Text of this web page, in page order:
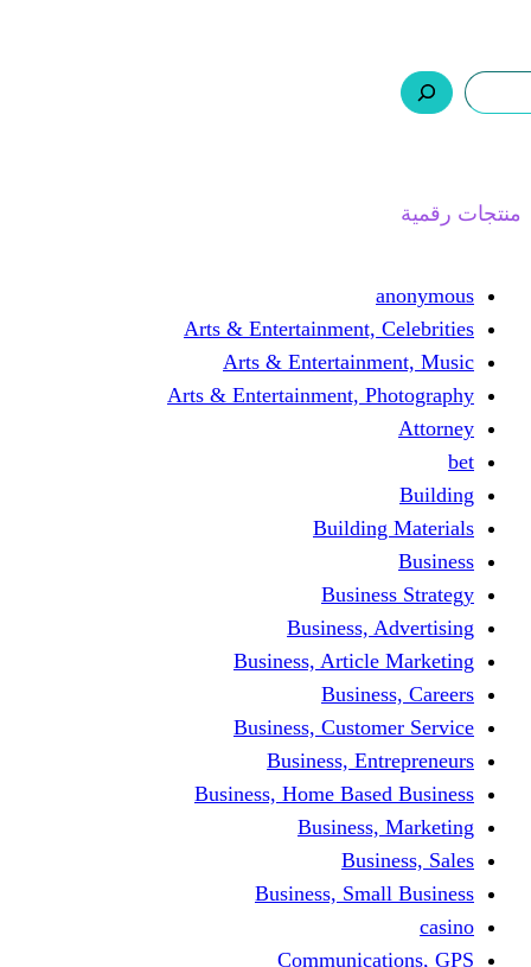
Arts &
Arts &
Arts & Entertainment,
Business,
Business,
Business,
Business,
Business, Home
Business,